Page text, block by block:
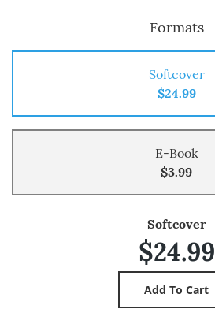
Formats
Softcover
$24.99
E-Book
$3.99
Softcover
$24.99